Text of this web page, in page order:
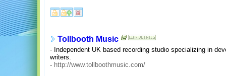
Tollbooth Music
- Independent UK based recording studio specializing in
writers.
- http://www.tollboothmusic.com/